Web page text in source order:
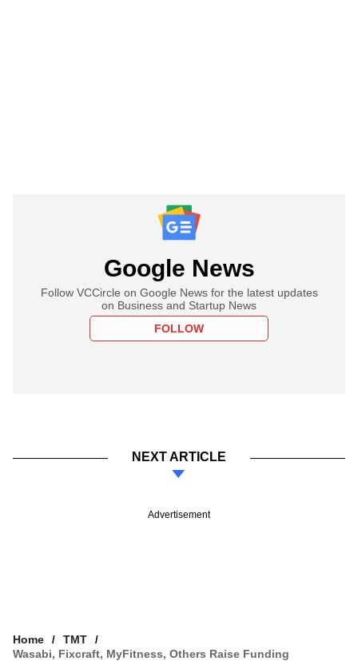
Google News
Follow VCCircle on Google News for the latest updates
on Business and Startup News
FOLLOW
NEXT ARTICLE
Advertisement
Home
TMT
Wasabi, Fixcraft, MyFitness, Others Raise Funding